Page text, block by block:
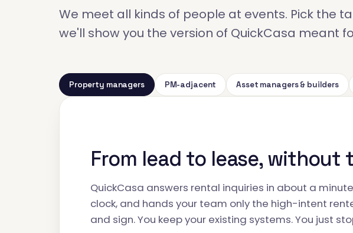
We meet all kinds of people at events. Pick the
we'll show you the version of QuickCasa meant